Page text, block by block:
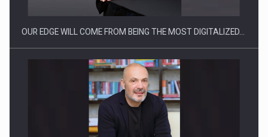
OUR EDGE WILL COME FROM BEING THE MOST DIGITALIZED…